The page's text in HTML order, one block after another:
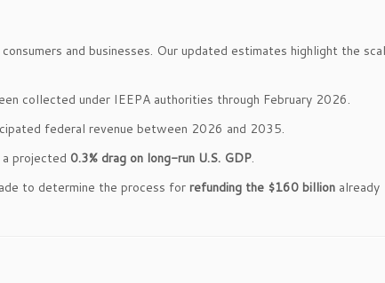
and businesses. Our updated estimates highlight the
collected under IEEPA authorities through February 2026.
federal revenue between 2026 and 2035.
projected 0.3% drag on long-run U.S. GDP.
to determine the process for refunding the $160 billion already